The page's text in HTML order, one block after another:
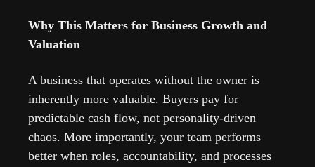
Why This Matters for Business Growth and
Valuation
A business that operates without the owner is
inherently more valuable. Buyers pay for
predictable cash flow, not personality-driven
chaos. More importantly, your team performs
better when roles, accountability, and processes